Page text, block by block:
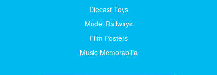
Diecast Toys
Model Railways
Film Posters
Music Memorabilia